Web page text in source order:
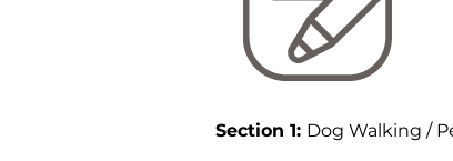
Section 1: Dog Walking /